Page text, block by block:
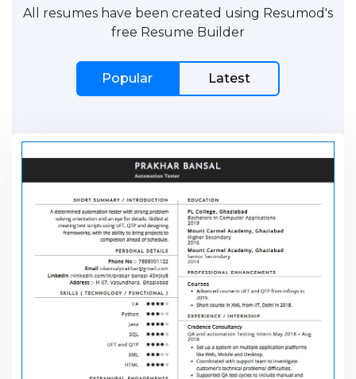
All resumes have been created using Resumod's
free Resume Builder
Popular Latest